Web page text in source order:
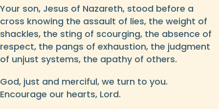
Your son, Jesus of Nazareth, stood before a
cross knowing the assault of lies, the weight of
shackles, the sting of scourging, the absence of
respect, the pangs of exhaustion, the judgment
of unjust systems, the apathy of others.
God, just and merciful, we turn to you.
Encourage our hearts, Lord.